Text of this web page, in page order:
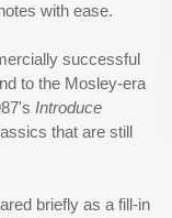
with ease.
successful
to the Mosley-era
Introduce
that are still
briefly as a fill-in